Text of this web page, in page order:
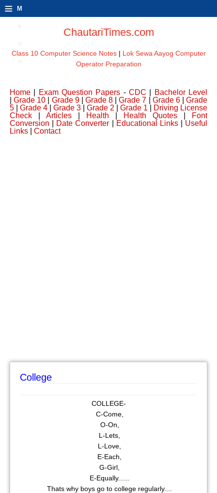
≡ M
ChautariTimes.com
Class 10 Computer Science Notes| Lok Sewa Aayog Computer
Operator Preparation
Home Exam Question Papers -CDC
Bachelor Level
|Grade 10 Grade 9| Grade 8 |Grade 7 Grade 6| Grade
5
Grade 4 Grade 3 Grade 2 Grade 1
Driving License
Check
Articles Health Health Quotes
Font
Conversion
Date Converter Educational Links| Useful
Links
Contact
College
COLLEGE-
C-Come,
O-On,
L-Lets,
L-Love,
E-Each,
G-Girl,
E-Equally......
Thats why boys go to college regularly....